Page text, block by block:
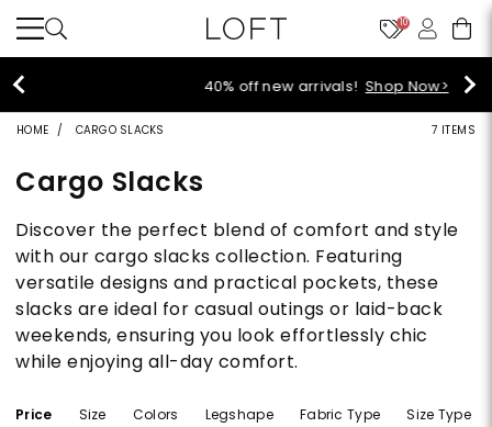
10
40% off new arrivals!Shop Now>
HOME CARGO SLACKS 7 ITEMS
Cargo Slacks
Discover the perfect blend of comfort and style
with our cargo slacks collection. Featuring
versatile designs and practical pockets, these
slacks are ideal for casual outings or laid-back
weekends, ensuring you look effortlessly chic
while enjoying all-day comfort.
Price Size Colors Legshape Fabric Type Size Type